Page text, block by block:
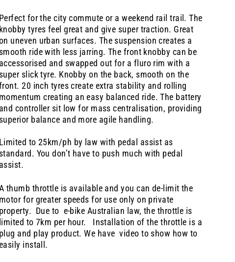
Perfect for the city commute or a weekend rail trail. The
knobby tyres feel great and give super traction. Great
uneven urban surfaces. The suspension creates a
smooth ride with less jarring. The front knobby can be
accessorised and swapped out for a fluro rim with a
super slick tyre. Knobby on the back, smooth on the
20 inch tyres create extra stability and rolling
momentum creating an easy balanced ride. The battery
and controller sit low for mass centralisation, providing
superior balance and more agile handling.
Limited to 25km/ph by law with pedal assist as
standard. You don’t have to push much with pedal
assist.
thumb throttle is available and you can de-limit the
motor for greater speeds for use only on private
property. Due to e-bike Australian law, the throttle is
limited to 7km per hour. Installation of the throttle is a
plug and play product. We have video to show how to
install.